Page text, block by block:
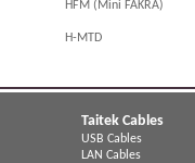
HFM (Mini FAKRA)
H-MTD
Taitek Cables
USB Cables
LAN Cables